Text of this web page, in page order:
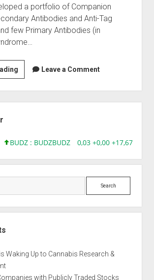
a portfolio of Companion
Antibodies and Anti-Tag
few Primary Antibodies (in
Abexome
Biosciences
Private
Ltd
Leave a Comment
BUDZ : BUDZBUDZ 0,03 +0,00 +17,67%,
Search
Waking Up to Cannabis Research &
with Publicly Traded Stocks